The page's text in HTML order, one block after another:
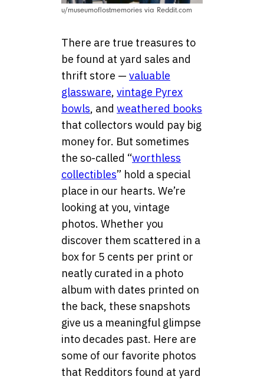
u/museumoflostmemories via Reddit.com
There are true treasures to
be found at yard sales and
thrift store — valuable
glassware, vintage Pyrex
bowls, and weathered books
that collectors would pay big
money for. But sometimes
the so-called “worthless
collectibles” hold a special
place in our hearts. We’re
looking at you, vintage
photos. Whether you
discover them scattered in a
box for 5 cents per print or
neatly curated in a photo
album with dates printed on
the back, these snapshots
give us a meaningful glimpse
into decades past. Here are
some of our favorite photos
that Redditors found at yard